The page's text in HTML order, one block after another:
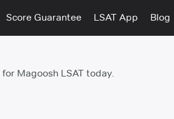
Score Guarantee LSAT App Blog
for Magoosh LSAT today.